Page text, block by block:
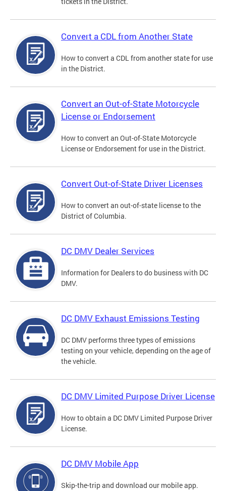
Convert a CDL from Another State
How to convert a CDL from another state for use
in the District.
Convert an Out-of-State Motorcycle
License or Endorsement
How to convert an Out-of-State Motorcycle
License or Endorsement for use in the District.
Convert Out-of-State Driver Licenses
How to convert an out-of-state license to the
District of Columbia.
DC DMV Dealer Services
Information for Dealers to do business with DC
DMV.
DC DMV Exhaust Emissions Testing
DC DMV performs three types of emissions
testing on your vehicle, depending on the age of
the vehicle.
DC DMV Limited Purpose Driver License
How to obtain a DC DMV Limited Purpose Driver
License.
DC DMV Mobile App
Skip-the-trip and download our mobile app.